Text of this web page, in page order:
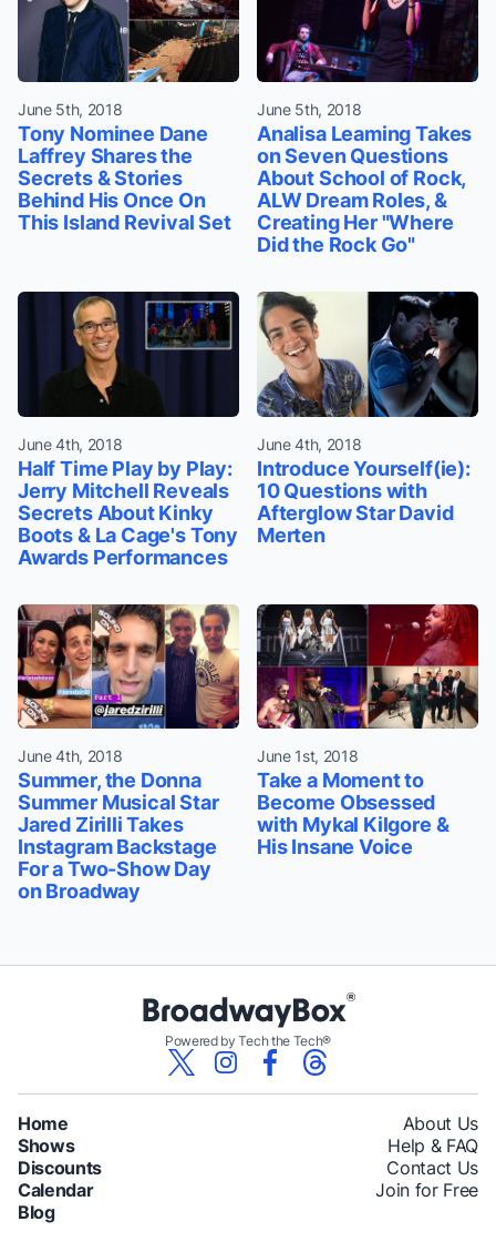
June 5th, 2018
Tony Nominee Dane
Laffrey Shares the
Secrets & Stories
Behind His Once On
This Island Revival Set
June 5th, 2018
Analisa Leaming Takes
on Seven Questions
About School of Rock,
ALW Dream Roles, &
Creating Her "Where
Did the Rock Go"
June 4th, 2018
Half Time Play by Play:
Jerry Mitchell Reveals
Secrets About Kinky
Boots & La Cage's Tony
Awards Performances
June 4th, 2018
Introduce Yourself(ie):
10 Questions with
Afterglow Star David
Merten
June 4th, 2018
Summer, the Donna
Summer Musical Star
Jared Zirilli Takes
Instagram Backstage
For a Two-Show Day
on Broadway
June 1st, 2018
Take a Moment to
Become Obsessed
with Mykal Kilgore &
His Insane Voice
Powered by Tech the Tech®
Home
Shows
Discounts
Calendar
Blog
About Us
Help & FAQ
Contact Us
Join for Free